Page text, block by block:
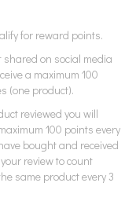
for reward points.
shared on social media
a maximum 100
(one product).
reviewed you will
100 points every
bought and received
review to count
same product every 3